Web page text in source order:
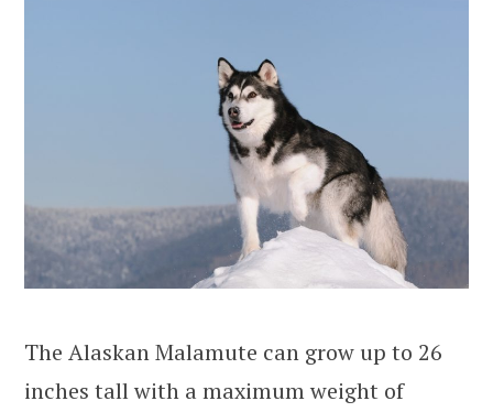
The Alaskan Malamute can grow up to 26
inches tall with a maximum weight of